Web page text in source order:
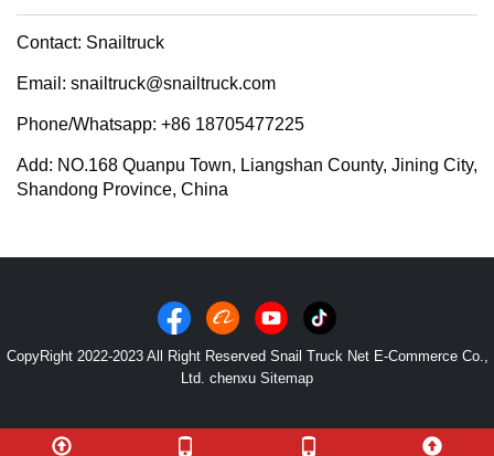
Contact: Snailtruck
Email: snailtruck@snailtruck.com
Phone/Whatsapp: +86 18705477225
Add: NO.168 Quanpu Town, Liangshan County, Jining City,
Shandong Province, China
CopyRight 2022-2023 All Right Reserved Snail Truck Net E-Commerce Co.,
Ltd. chenxu Sitemap